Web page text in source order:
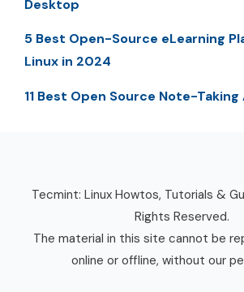
Desktop
5 Best Open-Source eLearning
Linux in 2024
11 Best Open Source Note-
Tecmint: Linux Howtos, Tutorials &
Rights Reserved.
The material in this site cannot be
online or offline, without our